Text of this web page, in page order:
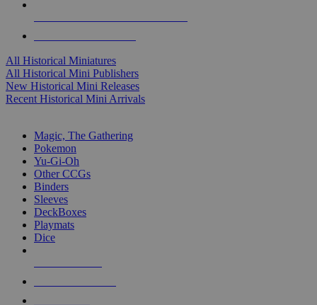
All Historical Miniatures
All Historical Mini Publishers
New Historical Mini Releases
Recent Historical Mini Arrivals
Magic, The Gathering
Pokemon
Yu-Gi-Oh
Other CCGs
Binders
Sleeves
DeckBoxes
Playmats
Dice